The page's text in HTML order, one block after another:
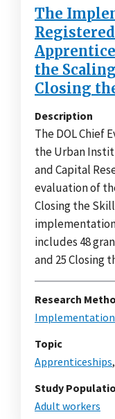
The
the
Closing
Description
The DOL Chief
the Urban
and Capital
evaluation of
Closing the
includes 48
and 25 Closing
Research
Topic
Apprenticeships,
Study
Adult workers